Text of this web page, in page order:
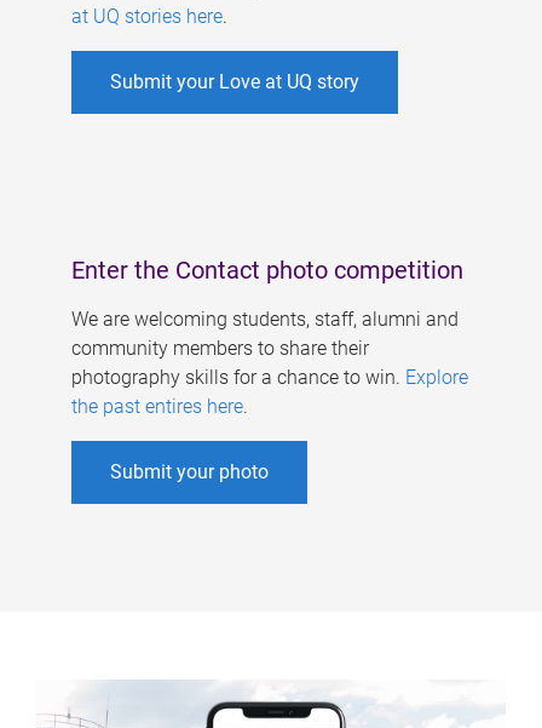
at UQ stories here.
Submit your Love at UQ story
Enter the Contact photo competition
We are welcoming students, staff, alumni and
community members to share their
photography skills for a chance to win. Explore
the past entires here.
Submit your photo